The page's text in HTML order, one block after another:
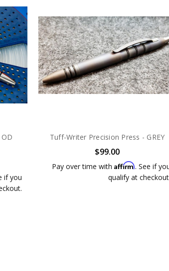
if you
Tuff-Writer Precision Press - GREY
$99.00
Pay over time with Affirm. See if
qualify at